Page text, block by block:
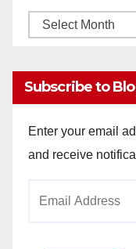
Monthly
Subscribe to
Enter your email
and receive